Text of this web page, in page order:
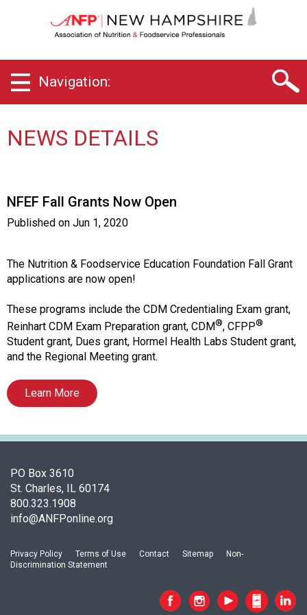
e
w
m
h
i
h
a
e
r
f
A
s
s
c
i
i
n
o
f
N
t
r
Navigation:
NEWS DETAILS
NFEF Fall Grants Now Open
Published on Jun 1, 2020
The Nutrition & Foodservice Education Foundation Fall Grant
applications are now open!
These programs include the CDM Credentialing Exam grant,
Reinhart CDM Exam Preparation grant, CDM®, CFPP®
Student grant, Dues grant, Hormel Health Labs Student grant,
and the Regional Meeting grant.
Learn More
PO Box 3610
St. Charles, IL 60174
800.323.1908
info@ANFPonline.org
Privacy Policy Terms of Use Contact Sitemap
Non-
Discrimination Statement